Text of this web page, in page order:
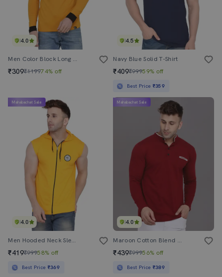
4.0
Men Color Block Long Sleeve T-Shirt
₹309₹119974% off
4.5
Navy Blue Solid T-Shirt
₹409₹99959% off
Best Price ₹359
4.0
Mahabachat Sale
Men Hooded Neck Sleeveless T-Shirt
₹419₹99958% off
Best Price ₹369
4.0
Mahabachat Sale
Maroon Cotton Blend T-Shirt
₹439₹99956% off
Best Price ₹389